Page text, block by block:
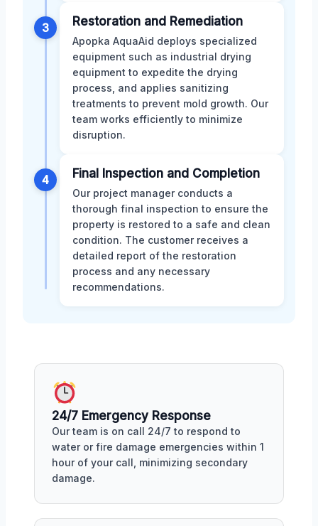
3 Restoration and Remediation
Apopka AquaAid deploys specialized
equipment such as industrial drying
equipment to expedite the drying
process, and applies sanitizing
treatments to prevent mold growth. Our
team works efficiently to minimize
disruption.
4 Final Inspection and Completion
Our project manager conducts a
thorough final inspection to ensure the
property is restored to a safe and clean
condition. The customer receives a
detailed report of the restoration
process and any necessary
recommendations.
24/7 Emergency Response
Our team is on call 24/7 to respond to
water or fire damage emergencies within 1
hour of your call, minimizing secondary
damage.